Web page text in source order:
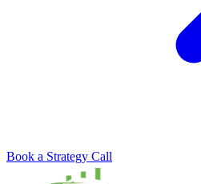
Book a Strategy Call